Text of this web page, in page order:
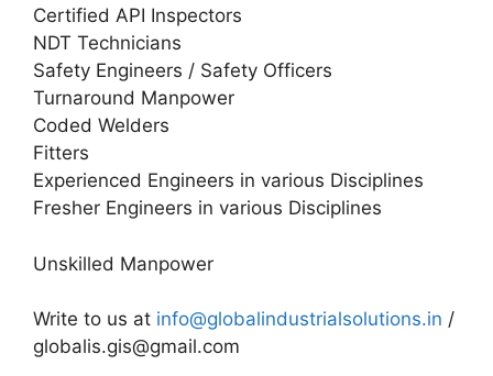
Certified API Inspectors
NDT Technicians
Safety Engineers / Safety Officers
Turnaround Manpower
Coded Welders
Fitters
Experienced Engineers in various Disciplines
Fresher Engineers in various Disciplines
Unskilled Manpower
Write to us at info@globalindustrialsolutions.in /
globalis.gis@gmail.com